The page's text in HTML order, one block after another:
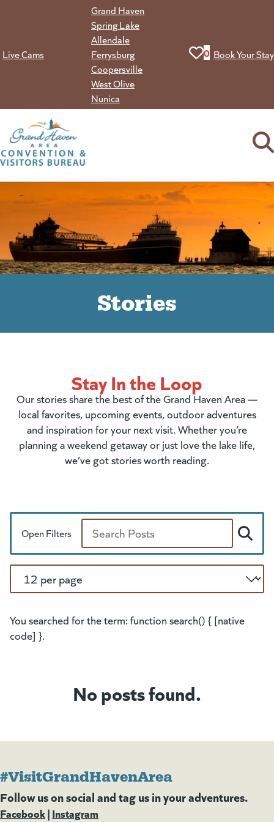
Live Cams
Grand Haven
Spring Lake
Allendale
Ferrysburg
Coopersville
West Olive
Nunica
View your
0 Book Your Stay
Stories
Stay In the Loop
Our stories share the best of the Grand Haven Area —
local favorites, upcoming events, outdoor adventures
and inspiration for your next visit. Whether you’re
planning a weekend getaway or just love the lake life,
we’ve got stories worth reading.
Open Filters
Search
You searched for the term: function search() { [native
code] }.
No posts found.
#VisitGrandHavenArea
Follow us on social and tag us in your adventures.
Facebook(goes to new website)
(opens in a new tab)
| Instagram